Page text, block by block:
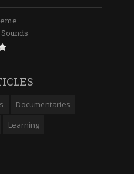
Documentaries
Learning